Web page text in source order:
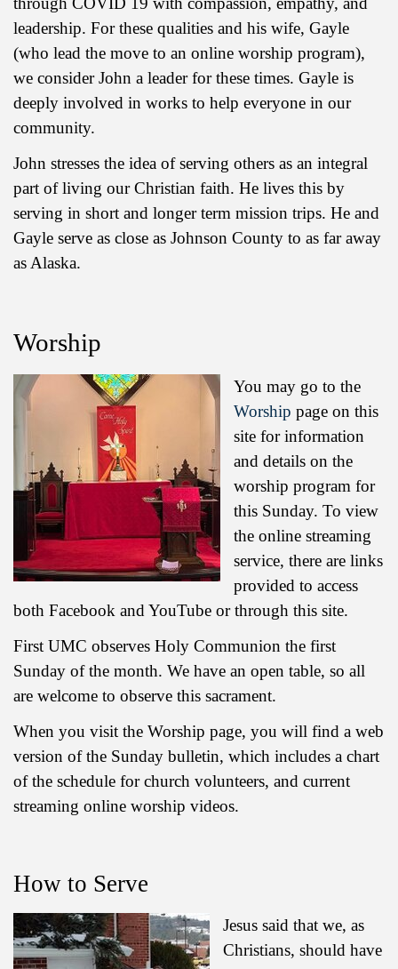
leadership. For these qualities and his wife, Gayle
(who lead the move to an online worship program),
we consider John a leader for these times. Gayle is
deeply involved in works to help everyone in our
community.
John stresses the idea of serving others as an integral
part of living our Christian faith. He lives this by
serving in short and longer term mission trips. He and
Gayle serve as close as Johnson County to as far away
as Alaska.
Worship
You may go to the
Worship page on this
site for information
and details on the
worship program for
this Sunday. To view
the online streaming
service, there are links
provided to access
both Facebook and YouTube or through this site.
First UMC observes Holy Communion the first
Sunday of the month. We have an open table, so all
are welcome to observe this sacrament.
When you visit the Worship page, you will find a web
version of the Sunday bulletin, which includes a chart
of the schedule for church volunteers, and current
streaming online worship videos.
How to Serve
Jesus said that we, as
Christians, should have